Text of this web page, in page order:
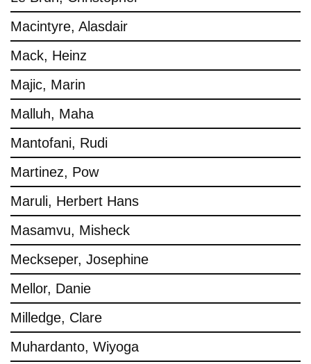
Macintyre, Alasdair
Mack, Heinz
Majic, Marin
Malluh, Maha
Mantofani, Rudi
Martinez, Pow
Maruli, Herbert Hans
Masamvu, Misheck
Meckseper, Josephine
Mellor, Danie
Milledge, Clare
Muhardanto, Wiyoga